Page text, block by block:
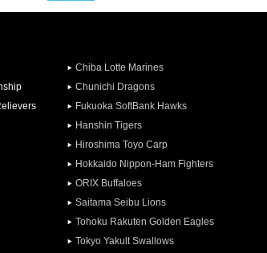
Chiba Lotte Marines
Chunichi Dragons
Fukuoka SoftBank Hawks
Hanshin Tigers
Hiroshima Toyo Carp
Hokkaido Nippon-Ham Fighters
ORIX Buffaloes
Saitama Seibu Lions
Tohoku Rakuten Golden Eagles
Tokyo Yakult Swallows